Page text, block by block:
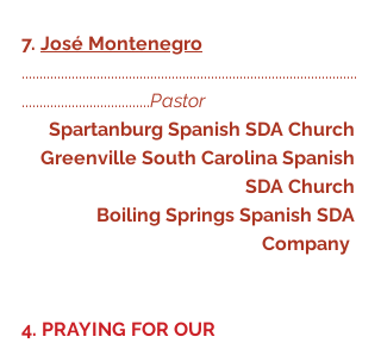
7. José Montenegro
..............................................................................................
....................................Pastor
Spartanburg Spanish SDA Church
Greenville South Carolina Spanish
SDA Church
Boiling Springs Spanish SDA
Company
4. PRAYING FOR OUR